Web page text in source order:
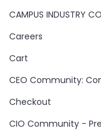
CAMPUS INDUSTRY
Careers
Cart
CEO Community:
Checkout
CIO Community -